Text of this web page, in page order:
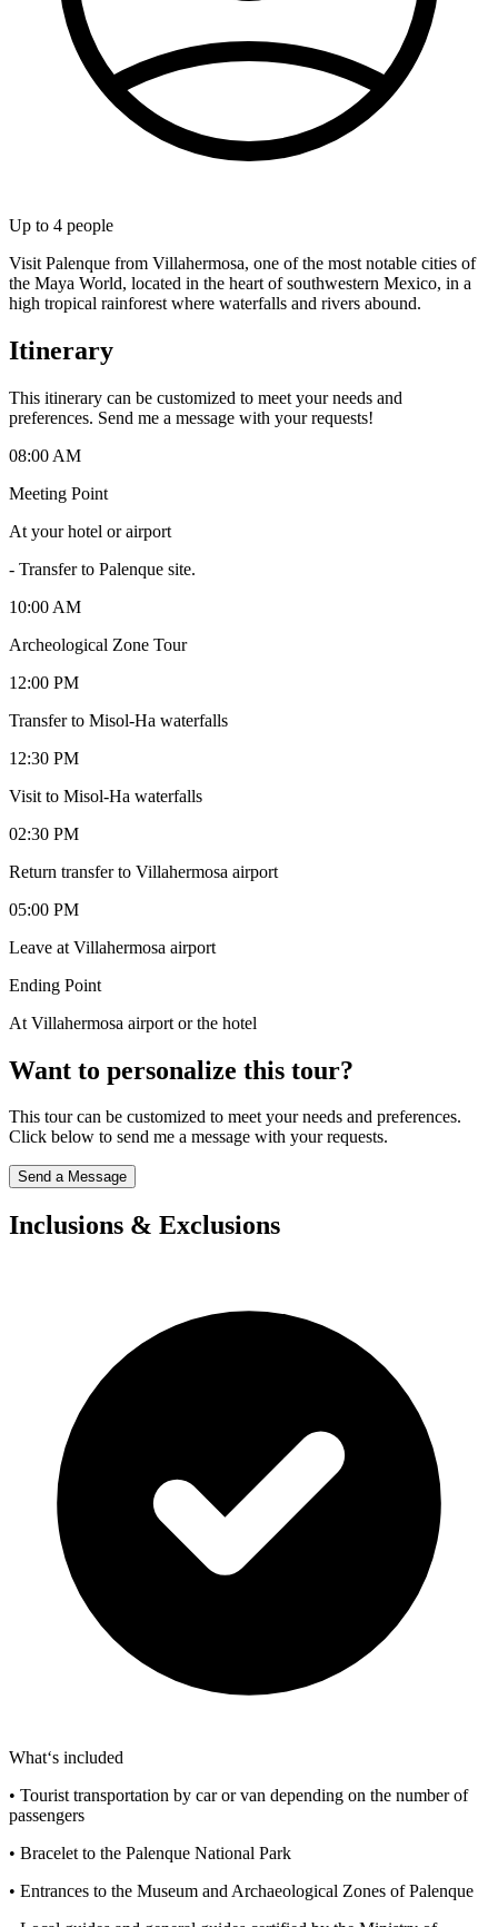
Up to 4 people
Visit Palenque from Villahermosa, one of the most notable cities of
the Maya World, located in the heart of southwestern Mexico, in a
high tropical rainforest where waterfalls and rivers abound.
Itinerary
This itinerary can be customized to meet your needs and
preferences. Send me a message with your requests!
08:00 AM
Meeting Point
At your hotel or airport
- Transfer to Palenque site.
10:00 AM
Archeological Zone Tour
12:00 PM
Transfer to Misol-Ha waterfalls
12:30 PM
Visit to Misol-Ha waterfalls
02:30 PM
Return transfer to Villahermosa airport
05:00 PM
Leave at Villahermosa airport
Ending Point
At Villahermosa airport or the hotel
Want to personalize this tour?
This tour can be customized to meet your needs and preferences.
Click below to send me a message with your requests.
Send a Message
Inclusions & Exclusions
What‘s included
• Tourist transportation by car or van depending on the number of
passengers
• Bracelet to the Palenque National Park
• Entrances to the Museum and Archaeological Zones of Palenque